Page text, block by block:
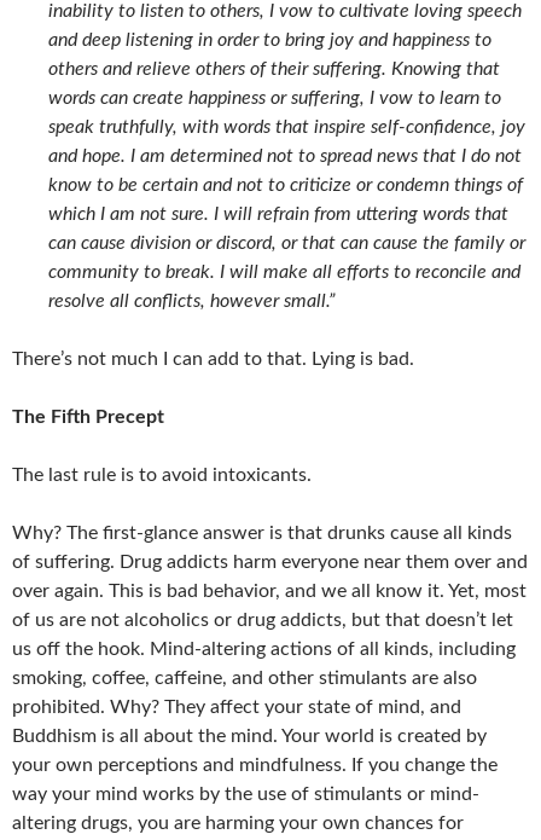
inability to listen to others, I vow to cultivate loving speech
and deep listening in order to bring joy and happiness to
others and relieve others of their suffering. Knowing that
words can create happiness or suffering, I vow to learn to
speak truthfully, with words that inspire self-confidence, joy
and hope. I am determined not to spread news that I do not
know to be certain and not to criticize or condemn things of
which I am not sure. I will refrain from uttering words that
can cause division or discord, or that can cause the family or
community to break. I will make all efforts to reconcile and
resolve all conflicts, however small.”
There’s not much I can add to that. Lying is bad.
The Fifth Precept
The last rule is to avoid intoxicants.
Why? The first-glance answer is that drunks cause all kinds
of suffering. Drug addicts harm everyone near them over and
over again. This is bad behavior, and we all know it. Yet, most
of us are not alcoholics or drug addicts, but that doesn’t let
us off the hook. Mind-altering actions of all kinds, including
smoking, coffee, caffeine, and other stimulants are also
prohibited. Why? They affect your state of mind, and
Buddhism is all about the mind. Your world is created by
your own perceptions and mindfulness. If you change the
way your mind works by the use of stimulants or mind-
altering drugs, you are harming your own chances for